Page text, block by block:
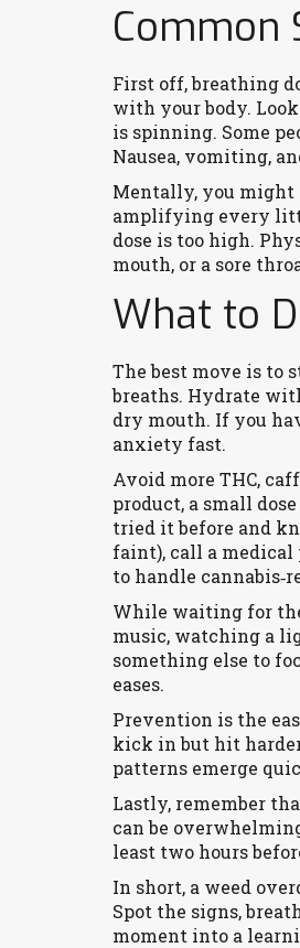
Common
First off, breathing
with your body.
is spinning. Some
Nausea, vomiting,
Mentally, you might
amplifying every
dose is too high.
mouth, or a sore
What to
The best move is to
breaths. Hydrate
dry mouth. If you
anxiety fast.
Avoid more THC,
product, a small
tried it before and
faint), call a medical
to handle
While waiting for
music, watching a
something else to
eases.
Prevention is the
kick in but hit
patterns emerge
Lastly, remember
can be
least two hours
In short, a weed
Spot the signs,
moment into a